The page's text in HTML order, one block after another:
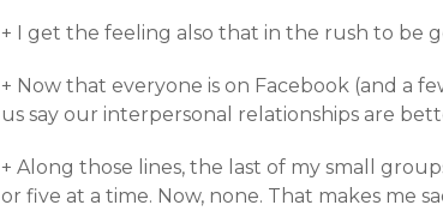
+ I get the feeling also that in the rush to be
+ Now that everyone is on Facebook (and a
us say our interpersonal relationships are
+ Along those lines, the last of my small
or five at a time. Now, none. That makes me